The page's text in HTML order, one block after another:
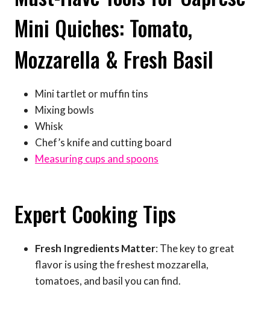
Mini Quiches: Tomato,
Mozzarella & Fresh Basil
Mini tartlet or muffin tins
Mixing bowls
Whisk
Chef’s knife and cutting board
Measuring cups and spoons
Expert Cooking Tips
Fresh Ingredients Matter: The key to great
flavor is using the freshest mozzarella,
tomatoes, and basil you can find.